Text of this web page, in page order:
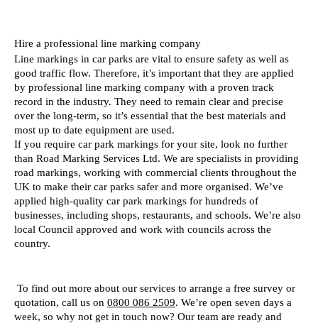
Hire a professional line marking company
Line markings in car parks are vital to ensure safety as well as
good traffic flow. Therefore, it’s important that they are applied
by professional line marking company with a proven track
record in the industry. They need to remain clear and precise
over the long-term, so it’s essential that the best materials and
most up to date equipment are used.
If you require car park markings for your site, look no further
than Road Marking Services Ltd. We are specialists in providing
road markings, working with commercial clients throughout the
UK to make their car parks safer and more organised. We’ve
applied high-quality car park markings for hundreds of
businesses, including shops, restaurants, and schools. We’re also
local Council approved and work with councils across the
country.
To find out more about our services to arrange a free survey or
quotation, call us on 0800 086 2509. We’re open seven days a
week, so why not get in touch now? Our team are ready and